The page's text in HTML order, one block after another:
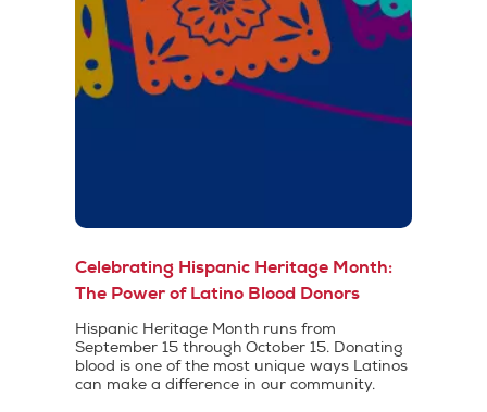
Celebrating Hispanic Heritage Month:
The Power of Latino Blood Donors
Hispanic Heritage Month runs from
September 15 through October 15. Donating
blood is one of the most unique ways Latinos
can make a difference in our community.